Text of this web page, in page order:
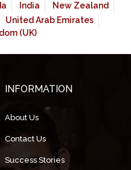
India
New Zealand
United Arab Emirates
(UK)
INFORMATION
About Us
Contact Us
Success Stories